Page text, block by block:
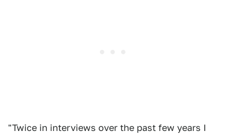
"Twice in interviews over the past few years I